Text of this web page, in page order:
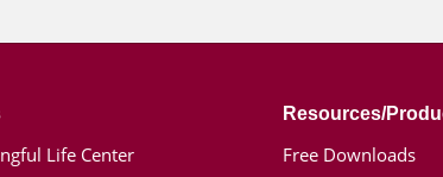
Life Center
Resources/
Free Downloads